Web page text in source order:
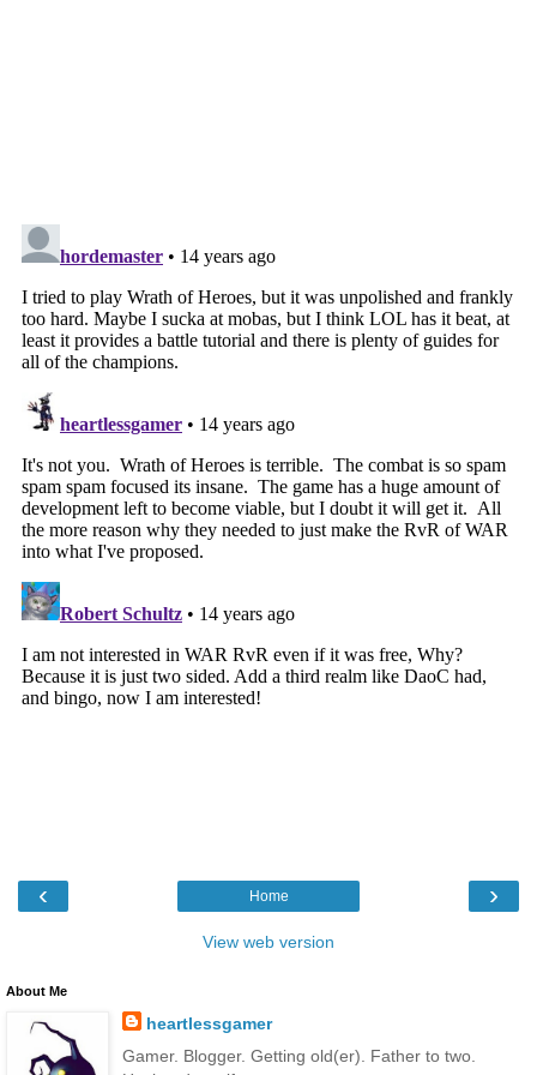
‹ ›
Home
View web version
About Me
heartlessgamer
Gamer. Blogger. Getting old(er). Father to two.